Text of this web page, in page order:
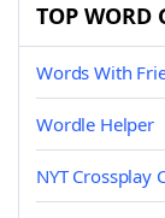
TOP WORD
Words With
Wordle Helper
NYT Crossplay